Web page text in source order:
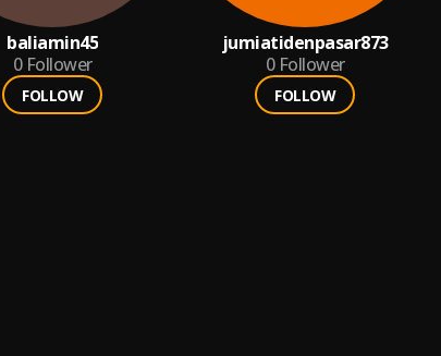
baliamin45
0 Follower
FOLLOW
jumiatidenpasar873
0 Follower
FOLLOW